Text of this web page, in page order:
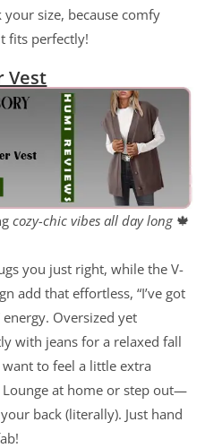
your size, because comfy
fits perfectly!
Vest
cozy-chic vibes all day long 🍁
you just right, while the V-
add that effortless, “I’ve got
Oversized yet
with jeans for a relaxed fall
to feel a little extra
at home or step out—
back (literally). Just hand